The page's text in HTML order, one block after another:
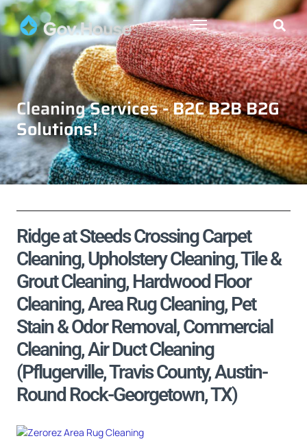
Cleaning Services - B2C B2B B2G
Solutions!
Ridge at Steeds Crossing Carpet
Cleaning, Upholstery Cleaning, Tile &
Grout Cleaning, Hardwood Floor
Cleaning, Area Rug Cleaning, Pet
Stain & Odor Removal, Commercial
Cleaning, Air Duct Cleaning
(Pflugerville, Travis County, Austin-
Round Rock-Georgetown, TX)